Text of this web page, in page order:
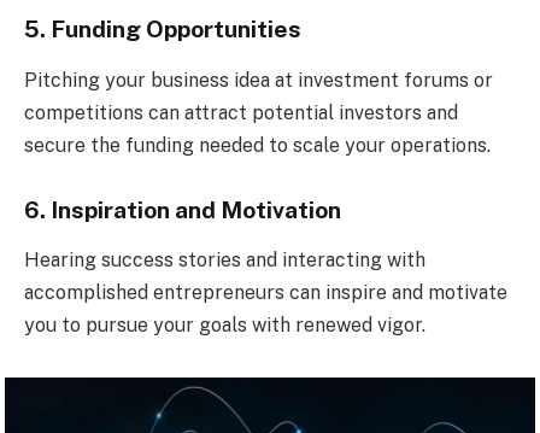
5. Funding Opportunities
Pitching your business idea at investment forums or
competitions can attract potential investors and
secure the funding needed to scale your operations.
6. Inspiration and Motivation
Hearing success stories and interacting with
accomplished entrepreneurs can inspire and motivate
you to pursue your goals with renewed vigor.